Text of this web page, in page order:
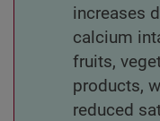
increases
calcium
fruits,
products,
reduced